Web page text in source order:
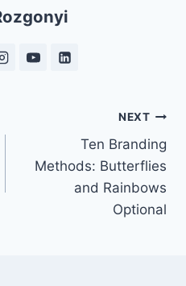
NEXT
Ten Branding
Methods: Butterflies
and Rainbows
Optional